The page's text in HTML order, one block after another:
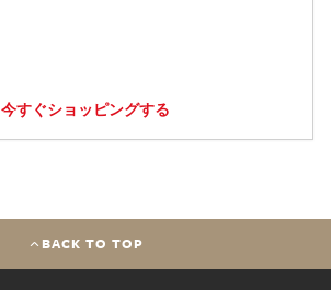
今すぐショッピングする
BACK TO TOP